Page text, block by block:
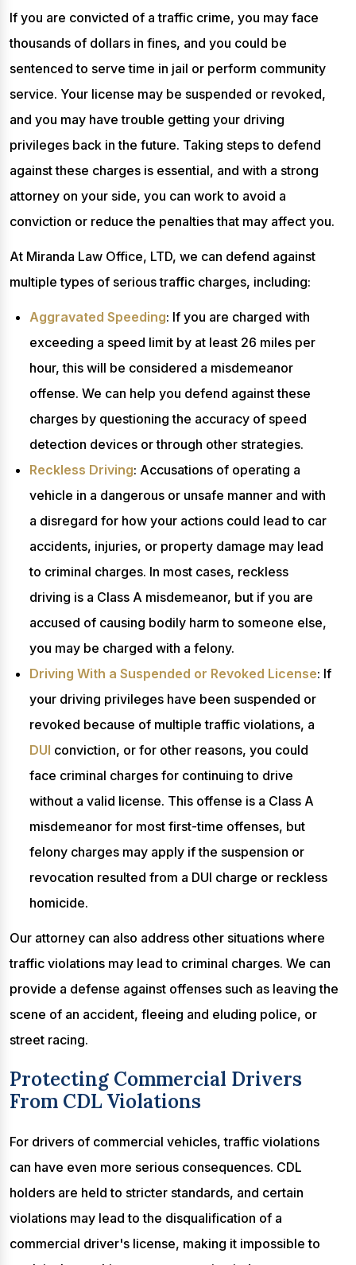
If you are convicted of a traffic crime, you may face
thousands of dollars in fines, and you could be
sentenced to serve time in jail or perform community
service. Your license may be suspended or revoked,
and you may have trouble getting your driving
privileges back in the future. Taking steps to defend
against these charges is essential, and with a strong
attorney on your side, you can work to avoid a
conviction or reduce the penalties that may affect you.
At Miranda Law Office, LTD, we can defend against
multiple types of serious traffic charges, including:
Aggravated Speeding: If you are charged with
exceeding a speed limit by at least 26 miles per
hour, this will be considered a misdemeanor
offense. We can help you defend against these
charges by questioning the accuracy of speed
detection devices or through other strategies.
Reckless Driving: Accusations of operating a
vehicle in a dangerous or unsafe manner and with
a disregard for how your actions could lead to car
accidents, injuries, or property damage may lead
to criminal charges. In most cases, reckless
driving is a Class A misdemeanor, but if you are
accused of causing bodily harm to someone else,
you may be charged with a felony.
Driving With a Suspended or Revoked License: If
your driving privileges have been suspended or
revoked because of multiple traffic violations, a
DUI conviction, or for other reasons, you could
face criminal charges for continuing to drive
without a valid license. This offense is a Class A
misdemeanor for most first-time offenses, but
felony charges may apply if the suspension or
revocation resulted from a DUI charge or reckless
homicide.
Our attorney can also address other situations where
traffic violations may lead to criminal charges. We can
provide a defense against offenses such as leaving the
scene of an accident, fleeing and eluding police, or
street racing.
Protecting Commercial Drivers
From CDL Violations
For drivers of commercial vehicles, traffic violations
can have even more serious consequences. CDL
holders are held to stricter standards, and certain
violations may lead to the disqualification of a
commercial driver's license, making it impossible to